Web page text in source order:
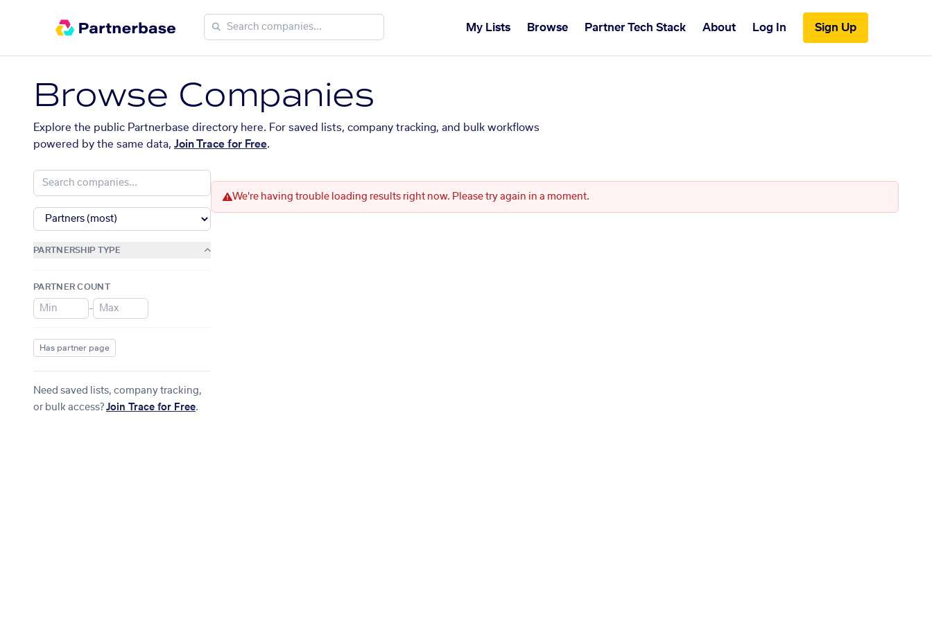
My Lists Browse Partner Tech Stack About Log In Sign Up
Browse Companies
Explore the public Partnerbase directory here. For saved lists, company tracking, and bulk workflows
powered by the same data, Join Trace for Free.
PARTNERSHIP TYPE
PARTNER COUNT
–
Has partner page
Need saved lists, company tracking,
or bulk access? Join Trace for Free.
We're having trouble loading results right now. Please try again in a moment.